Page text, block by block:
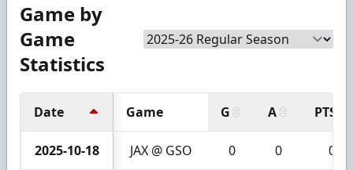
Game by
Game
Statistics
Date Game G A PTS
2025-10-18 JAX @ GSO 0 0 0